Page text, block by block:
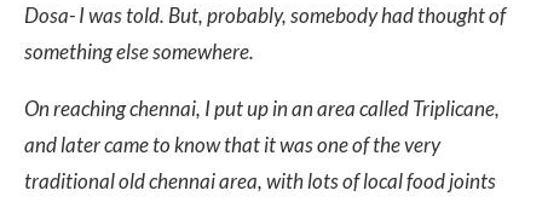
Dosa- I was told. But, probably, somebody had thought of
something else somewhere.
On reaching chennai, I put up in an area called Triplicane,
and later came to know that it was one of the very
traditional old chennai area, with lots of local food joints